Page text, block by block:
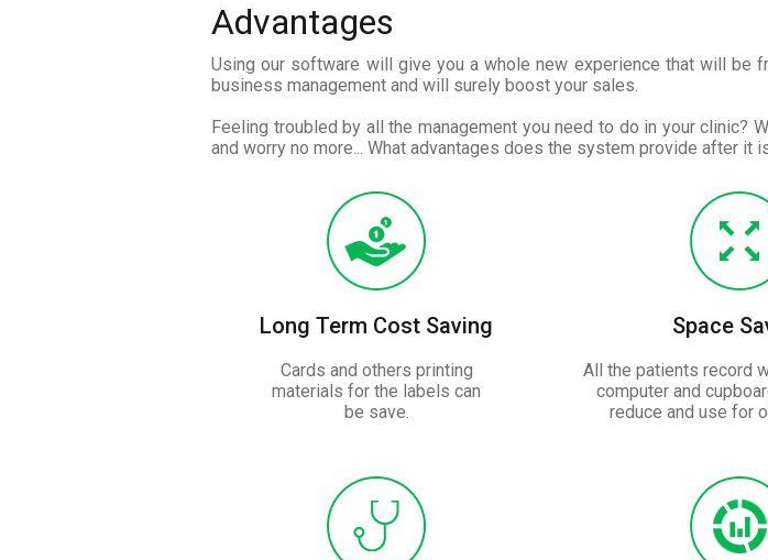
Advantages
Using our software will give you a whole new experience that will be
business management and will surely boost your sales.
Feeling troubled by all the management you need to do in your clinic?
and worry no more... What advantages does the system provide after
Long Term Cost Saving
Cards and others printing
materials for the labels can
be save.
Space
All the patients record
computer and
reduce and use for